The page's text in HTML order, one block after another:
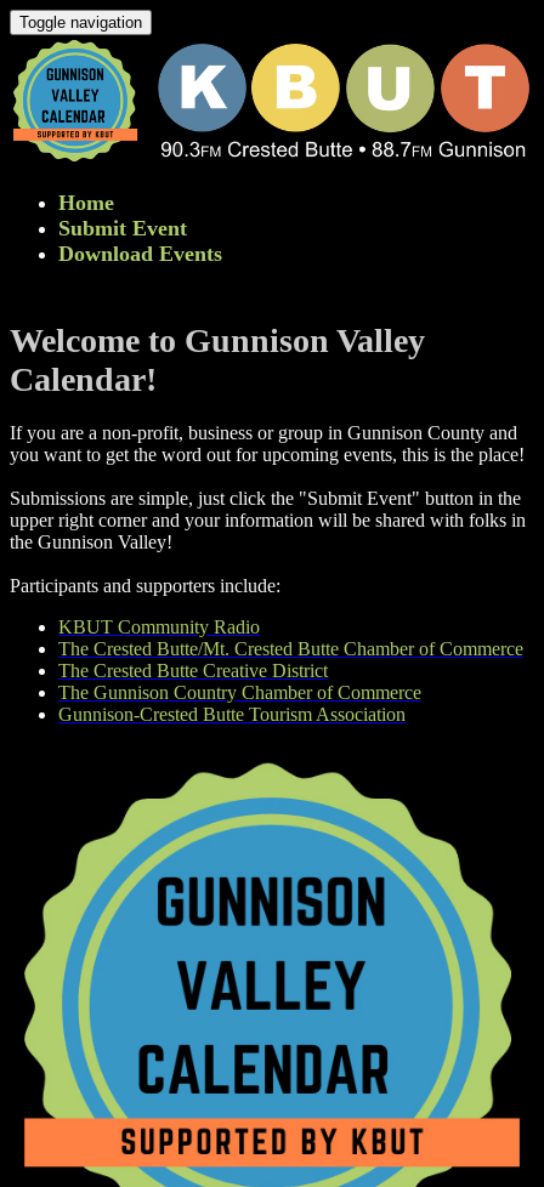
Toggle navigation
Home
Submit Event
Download Events
Welcome to Gunnison Valley
Calendar!
If you are a non-profit, business or group in Gunnison County and
you want to get the word out for upcoming events, this is the place!
Submissions are simple, just click the "Submit Event" button in the
upper right corner and your information will be shared with folks in
the Gunnison Valley! ​
Participants and supporters include:
KBUT Community Radio
The Crested Butte/Mt. Crested Butte Chamber of Commerce
The Crested Butte Creative District
The Gunnison Country Chamber of Commerce
Gunnison-Crested Butte Tourism Association